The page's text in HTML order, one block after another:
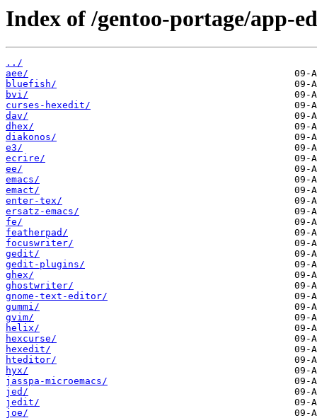
Index of /gentoo-portage/app-
../
aee/
bluefish/
bvi/
curses-hexedit/
dav/
dhex/
diakonos/
e3/
ecrire/
ee/
emacs/
emact/
enter-tex/
ersatz-emacs/
fe/
featherpad/
focuswriter/
gedit/
gedit-plugins/
ghex/
ghostwriter/
gnome-text-editor/
gummi/
gvim/
helix/
hexcurse/
hexedit/
hteditor/
hyx/
jasspa-microemacs/
jed/
jedit/
joe/